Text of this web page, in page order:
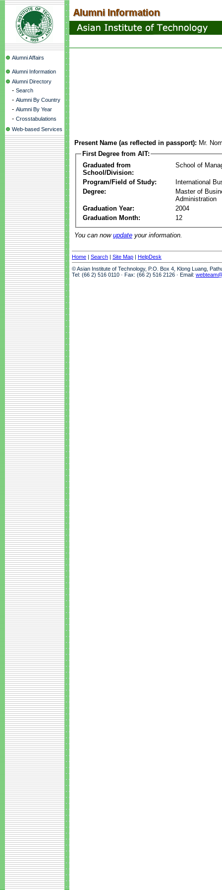
Alumni Affairs
Alumni Information
Alumni Directory
- Search
- Alumni By Country
- Alumni By Year
- Crosstabulations
Web-based Services
Present Name (as reflected in passport): Mr.
First Degree from AIT:
Graduated from
School/Division:
School of
Program/Field of Study:
International
Degree:
Master of
Administration
Graduation Year:
2004
Graduation Month:
12
You can now update your information.
Home | Search | Site Map | HelpDesk
© Asian Institute of Technology, P.O. Box 4, Klong Luang,
Tel: (66 2) 516 0110 · Fax: (66 2) 516 2126 · Email: